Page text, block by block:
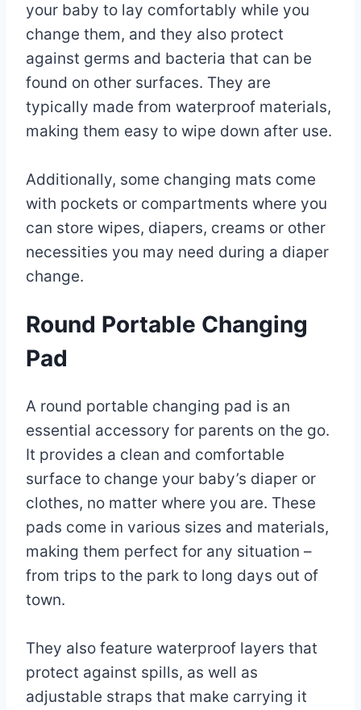
your baby to lay comfortably while you
change them, and they also protect
against germs and bacteria that can be
found on other surfaces. They are
typically made from waterproof materials,
making them easy to wipe down after use.
Additionally, some changing mats come
with pockets or compartments where you
can store wipes, diapers, creams or other
necessities you may need during a diaper
change.
Round Portable Changing
Pad
A round portable changing pad is an
essential accessory for parents on the go.
It provides a clean and comfortable
surface to change your baby’s diaper or
clothes, no matter where you are. These
pads come in various sizes and materials,
making them perfect for any situation –
from trips to the park to long days out of
town.
They also feature waterproof layers that
protect against spills, as well as
adjustable straps that make carrying it